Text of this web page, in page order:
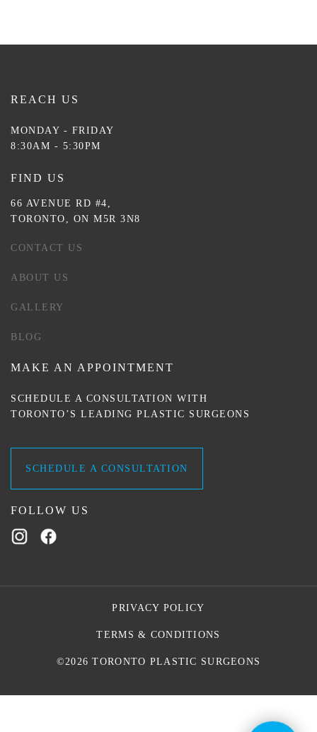
REACH US
MONDAY - FRIDAY
8:30AM - 5:30PM
FIND US
66 AVENUE RD #4,
TORONTO, ON M5R 3N8
CONTACT US
ABOUT US
GALLERY
BLOG
MAKE AN APPOINTMENT
SCHEDULE A CONSULTATION WITH
TORONTO’S LEADING PLASTIC SURGEONS
SCHEDULE A CONSULTATION
FOLLOW US
PRIVACY POLICY
©2026 TORONTO PLASTIC SURGEONS
TERMS & CONDITIONS